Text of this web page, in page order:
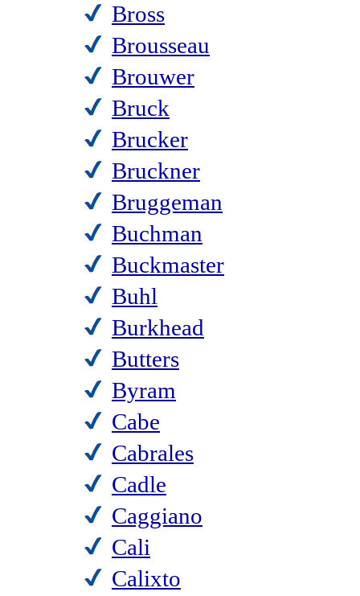
Bross
Brousseau
Brouwer
Bruck
Brucker
Bruckner
Bruggeman
Buchman
Buckmaster
Buhl
Burkhead
Butters
Byram
Cabe
Cabrales
Cadle
Caggiano
Cali
Calixto